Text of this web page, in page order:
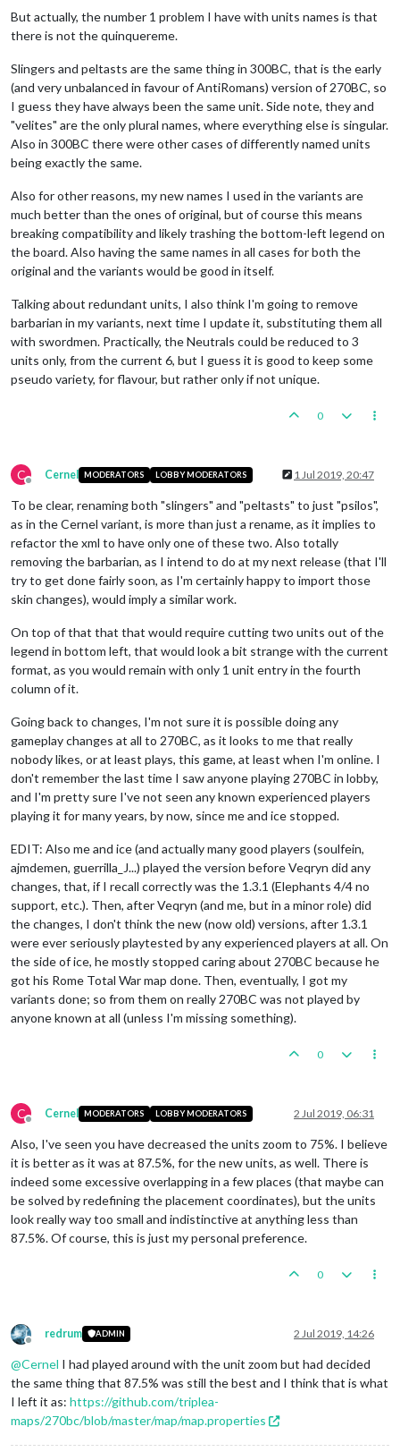
But actually, the number 1 problem I have with units names is that
there is not the quinquereme.
Slingers and peltasts are the same thing in 300BC, that is the early
(and very unbalanced in favour of AntiRomans) version of 270BC, so
I guess they have always been the same unit. Side note, they and
"velites" are the only plural names, where everything else is singular.
Also in 300BC there were other cases of differently named units
being exactly the same.
Also for other reasons, my new names I used in the variants are
much better than the ones of original, but of course this means
breaking compatibility and likely trashing the bottom-left legend on
the board. Also having the same names in all cases for both the
original and the variants would be good in itself.
Talking about redundant units, I also think I'm going to remove
barbarian in my variants, next time I update it, substituting them all
with swordmen. Practically, the Neutrals could be reduced to 3
units only, from the current 6, but I guess it is good to keep some
pseudo variety, for flavour, but rather only if not unique.
0
C
Offline
Cernel MODERATORS LOBBY MODERATORS 1 Jul 2019, 20:47
To be clear, renaming both "slingers" and "peltasts" to just "psilos",
as in the Cernel variant, is more than just a rename, as it implies to
refactor the xml to have only one of these two. Also totally
removing the barbarian, as I intend to do at my next release (that I'll
try to get done fairly soon, as I'm certainly happy to import those
skin changes), would imply a similar work.
On top of that that that would require cutting two units out of the
legend in bottom left, that would look a bit strange with the current
format, as you would remain with only 1 unit entry in the fourth
column of it.
Going back to changes, I'm not sure it is possible doing any
gameplay changes at all to 270BC, as it looks to me that really
nobody likes, or at least plays, this game, at least when I'm online. I
don't remember the last time I saw anyone playing 270BC in lobby,
and I'm pretty sure I've not seen any known experienced players
playing it for many years, by now, since me and ice stopped.
EDIT: Also me and ice (and actually many good players (soulfein,
ajmdemen, guerrilla_J...) played the version before Veqryn did any
changes, that, if I recall correctly was the 1.3.1 (Elephants 4/4 no
support, etc.). Then, after Veqryn (and me, but in a minor role) did
the changes, I don't think the new (now old) versions, after 1.3.1
were ever seriously playtested by any experienced players at all. On
the side of ice, he mostly stopped caring about 270BC because he
got his Rome Total War map done. Then, eventually, I got my
variants done; so from them on really 270BC was not played by
anyone known at all (unless I'm missing something).
0
C
Offline
Cernel MODERATORS LOBBY MODERATORS 2 Jul 2019, 06:31
Also, I've seen you have decreased the units zoom to 75%. I believe
it is better as it was at 87.5%, for the new units, as well. There is
indeed some excessive overlapping in a few places (that maybe can
be solved by redefining the placement coordinates), but the units
look really way too small and indistinctive at anything less than
87.5%. Of course, this is just my personal preference.
0
Offline
redrum ADMIN 2 Jul 2019, 14:26
@Cernel I had played around with the unit zoom but had decided
the same thing that 87.5% was still the best and I think that is what
I left it as: https://github.com/triplea-
maps/270bc/blob/master/map/map.properties